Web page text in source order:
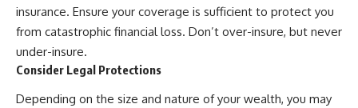
insurance. Ensure your coverage is sufficient to protect you
from catastrophic financial loss. Don’t over-insure, but never
under-insure.
Consider Legal Protections
Depending on the size and nature of your wealth, you may